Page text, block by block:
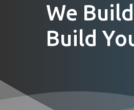
We
Build